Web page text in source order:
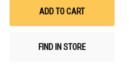
ADD TO CART
FIND IN STORE